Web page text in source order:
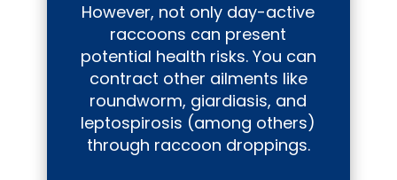
However, not only day-active
raccoons can present
potential health risks. You can
contract other ailments like
roundworm, giardiasis, and
leptospirosis (among others)
through raccoon droppings.